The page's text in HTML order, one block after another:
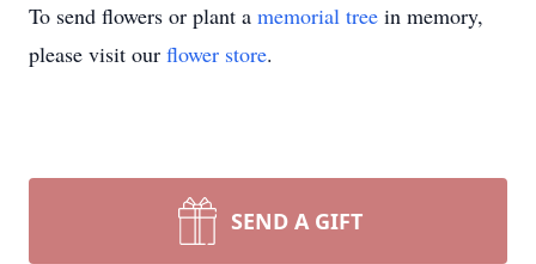
To send flowers or plant a memorial tree in memory,
please visit our flower store.
SEND A GIFT